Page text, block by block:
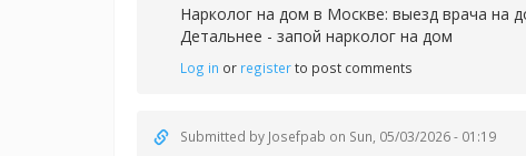
Нарколог на дом в Москве: выезд врача на
Детальнее - запой нарколог на дом
Log in or registerto post comments
Submitted by Josefpab on Sun, 05/03/2026 - 01:19